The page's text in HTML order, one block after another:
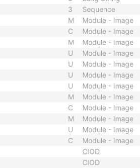
3
Sequence
M
Module - Image
C
Module - Image
M
Module - Image
U
Module - Image
U
Module - Image
U
Module - Image
U
Module - Image
M
Module - Image
C
Module - Image
M
Module - Image
U
Module - Image
C
Module - Image
CIOD
CIOD